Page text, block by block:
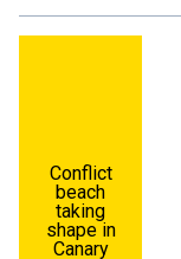
Conflict
beach
taking
shape in
Canary